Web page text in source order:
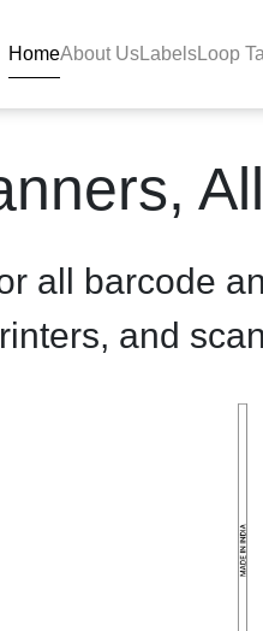
details -
HomeAbout UsLabelsLoop
all barcode
and